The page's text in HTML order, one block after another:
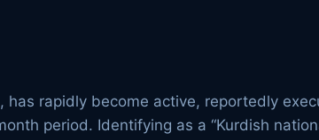
has rapidly become active, reportedly
period. Identifying as a “Kurdish